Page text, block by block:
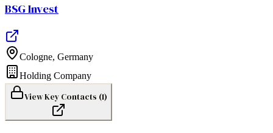
BSG Invest
Cologne, Germany
Holding Company
View Key Contacts (1)